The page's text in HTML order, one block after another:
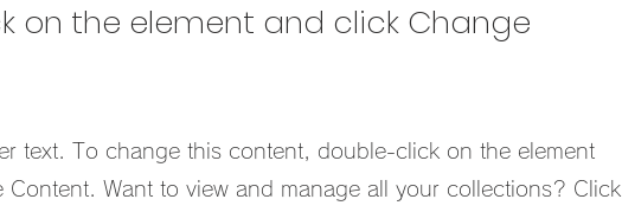
on the element and click Change
text. To change this content, double-click on the element
Content. Want to view and manage all your collections? Click